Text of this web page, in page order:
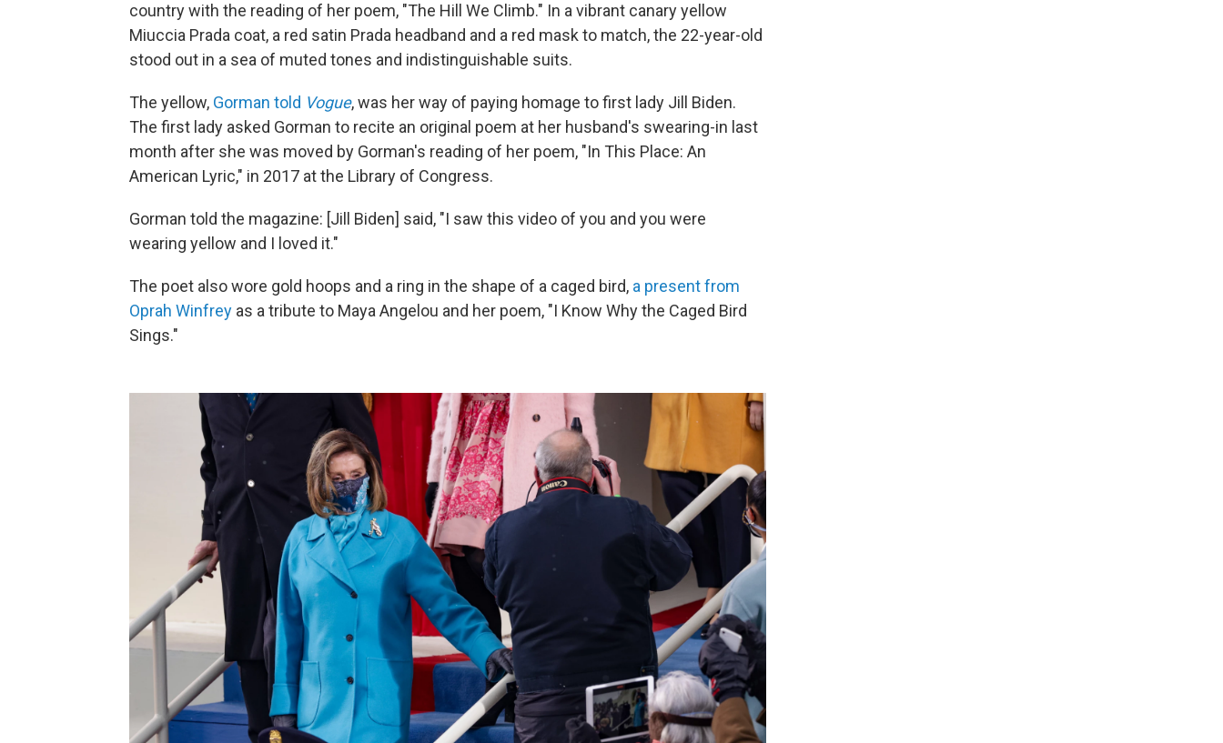
country with the reading of her poem, "The Hill We Climb." In a vibrant canary yellow
Miuccia Prada coat, a red satin Prada headband and a red mask to match, the 22-year-old
stood out in a sea of muted tones and indistinguishable suits.
The yellow, Gorman told Vogue, was her way of paying homage to first lady Jill Biden.
The first lady asked Gorman to recite an original poem at her husband's swearing-in last
month after she was moved by Gorman's reading of her poem, "In This Place: An
American Lyric," in 2017 at the Library of Congress.
Gorman told the magazine: [Jill Biden] said, "I saw this video of you and you were
wearing yellow and I loved it."
The poet also wore gold hoops and a ring in the shape of a caged bird, a present from
Oprah Winfrey as a tribute to Maya Angelou and her poem, "I Know Why the Caged Bird
Sings."